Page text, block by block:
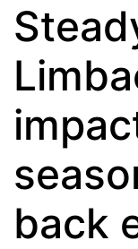
back